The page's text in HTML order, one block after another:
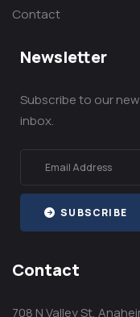
Contact
Newsletter
Subscribe to our
inbox.
SUBSCRIBE
Contact
708 N Valley St,